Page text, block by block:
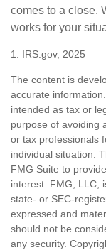
comes to a close.
works for your
1. IRS.gov, 2025
The content is
accurate
intended as tax or
purpose of avoiding
or tax professionals
individual situation.
FMG Suite to
interest. FMG, LLC,
state- or SEC-
expressed and
should not be
any security.